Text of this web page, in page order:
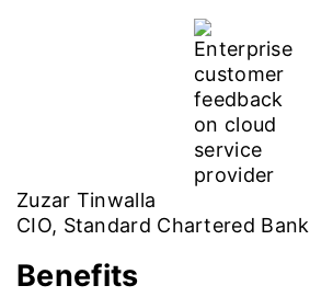
Zuzar Tinwalla
CIO, Standard Chartered Bank
Benefits